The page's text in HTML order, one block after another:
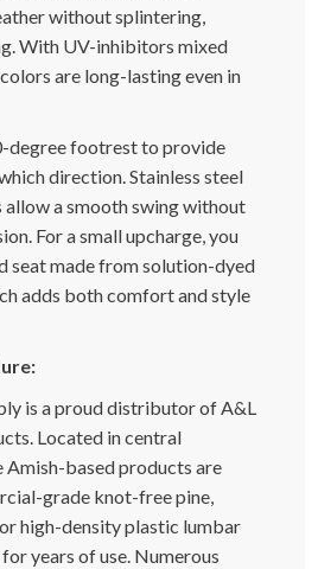
without splintering,
With UV-inhibitors mixed
are long-lasting even in
degree footrest to provide
direction. Stainless steel
allow a smooth swing without
For a small upcharge, you
seat made from solution-dyed
adds both comfort and style
is a proud distributor of A&L
Located in central
Amish-based products are
grade knot-free pine,
high-density plastic lumbar
years of use. Numerous